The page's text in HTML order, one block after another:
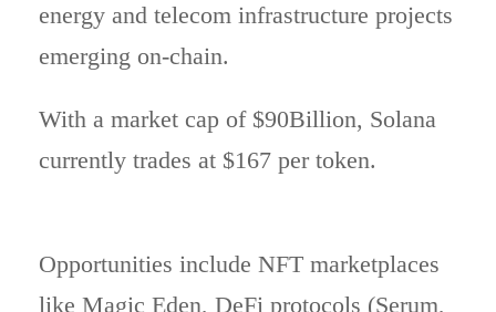
energy and telecom infrastructure projects
emerging on-chain.
With a market cap of $90Billion, Solana
currently trades at $167 per token.
Opportunities include NFT marketplaces
like Magic Eden, DeFi protocols (Serum,